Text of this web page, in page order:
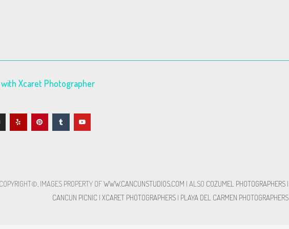
Xcaret Photographer
IMAGES PROPERTY OFWWW.CANCUNSTUDIOS.COM | ALSO COZUMEL PHOTOGRAPHERS |
CANCUN PICNIC |XCARET PHOTOGRAPHERS | PLAYA DEL CARMEN PHOTOGRAPHERS